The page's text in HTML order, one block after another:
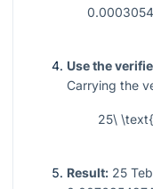
Use the
Carrying the
25\
Result: 25